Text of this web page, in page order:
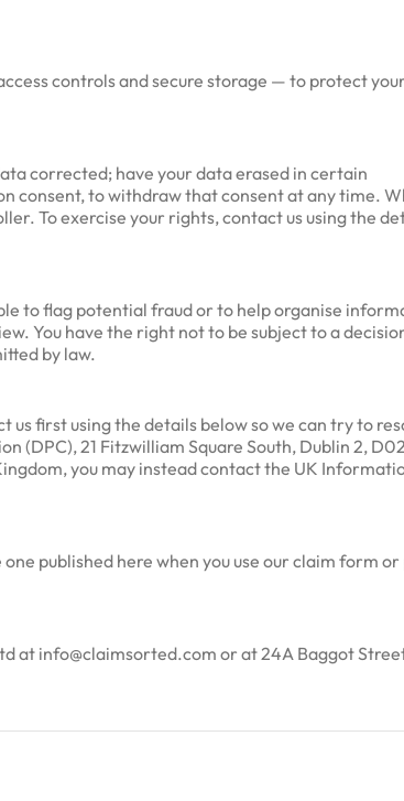
controls and secure storage — to protect your
corrected; have your data erased in certain
consent, to withdraw that consent at any time.
To exercise your rights, contact us using the
to flag potential fraud or to help organise
You have the right not to be subject to a
by law.
us first using the details below so we can try to
(DPC), 21 Fitzwilliam Square South, Dublin 2,
you may instead contact the UK
published here when you use our claim form
at info@claimsorted.com or at 24A Baggot